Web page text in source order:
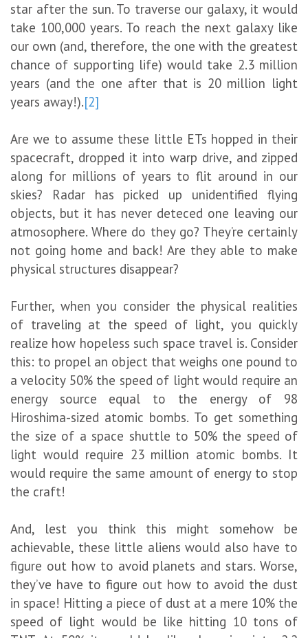
star after the sun. To traverse our galaxy, it would
take 100,000 years. To reach the next galaxy like
our own (and, therefore, the one with the greatest
chance of supporting life) would take 2.3 million
years (and the one after that is 20 million light
years away!).[2]
Are we to assume these little ETs hopped in their
spacecraft, dropped it into warp drive, and zipped
along for millions of years to flit around in our
skies? Radar has picked up unidentified flying
objects, but it has never deteced one leaving our
atmosophere. Where do they go? They’re certainly
not going home and back! Are they able to make
physical structures disappear?
Further, when you consider the physical realities
of traveling at the speed of light, you quickly
realize how hopeless such space travel is. Consider
this: to propel an object that weighs one pound to
a velocity 50% the speed of light would require an
energy source equal to the energy of 98
Hiroshima-sized atomic bombs. To get something
the size of a space shuttle to 50% the speed of
light would require 23 million atomic bombs. It
would require the same amount of energy to stop
the craft!
And, lest you think this might somehow be
achievable, these little aliens would also have to
figure out how to avoid planets and stars. Worse,
they’ve have to figure out how to avoid the dust
in space! Hitting a piece of dust at a mere 10% the
speed of light would be like hitting 10 tons of